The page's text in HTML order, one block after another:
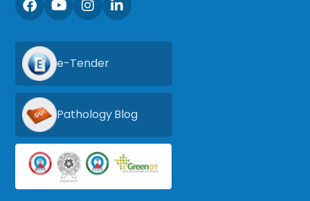
e-Tender
Pathology Blog